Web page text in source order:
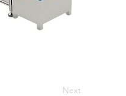
Next